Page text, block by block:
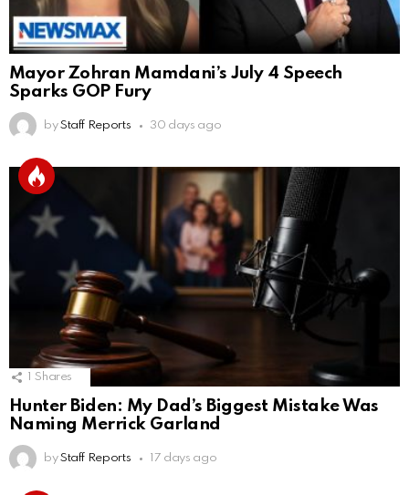
Mayor Zohran Mamdani’s July 4 Speech
Sparks GOP Fury
by Staff Reports 30 days ago
Shares
Hunter Biden: My Dad’s Biggest Mistake Was
Naming Merrick Garland
by Staff Reports 17 days ago